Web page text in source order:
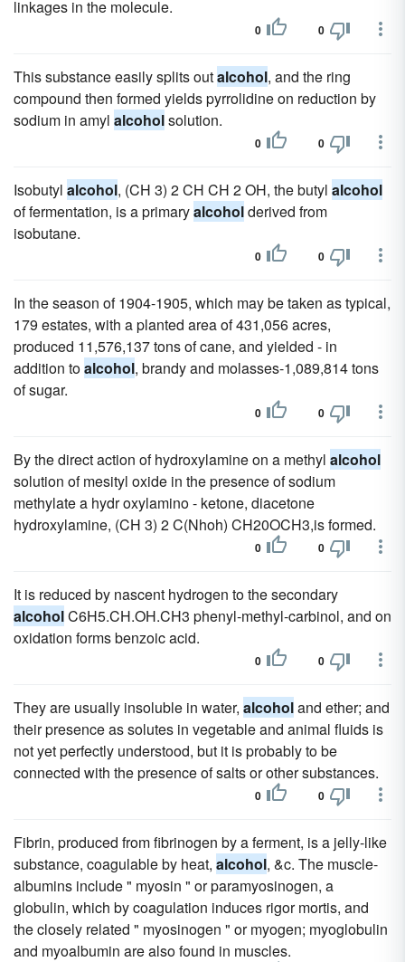
linkages in the molecule.
0 0
This substance easily splits outalcohol, and the ring
compound then formed yields pyrrolidine on reduction by
sodium in amyl alcoholsolution.
0 0
Isobutyl alcohol, (CH 3) 2 CH CH 2 OH, the butyl alcohol
of fermentation, is a primaryalcoholderived from
isobutane.
0 0
In the season of 1904-1905, which may be taken as typical,
179 estates, with a planted area of 431,056 acres,
produced 11,576,137 tons of cane, and yielded - in
addition toalcohol, brandy and molasses-1,089,814 tons
of sugar.
0 0
By the direct action of hydroxylamine on a methyl alcohol
solution of mesityl oxide in the presence of sodium
methylate a hydr oxylamino - ketone, diacetone
hydroxylamine, (CH 3) 2 C(Nhoh) CH20OCH3,is formed.
0 0
It is reduced by nascent hydrogen to the secondary
alcoholC6H5.CH.OH.CH3 phenyl-methyl-carbinol, and on
oxidation forms benzoic acid.
0 0
They are usually insoluble in water, alcoholand ether; and
their presence as solutes in vegetable and animal fluids is
not yet perfectly understood, but it is probably to be
connected with the presence of salts or other substances.
0 0
Fibrin, produced from fibrinogen by a ferment, is a jelly-like
substance, coagulable by heat, alcohol, &c. The muscle-
albumins include " myosin " or paramyosinogen, a
globulin, which by coagulation induces rigor mortis, and
the closely related " myosinogen " or myogen; myoglobulin
and myoalbumin are also found in muscles.